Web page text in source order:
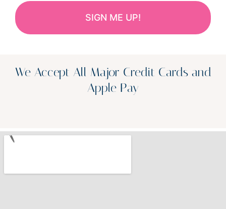
We Accept All Major Credit Cards and
Apple Pay